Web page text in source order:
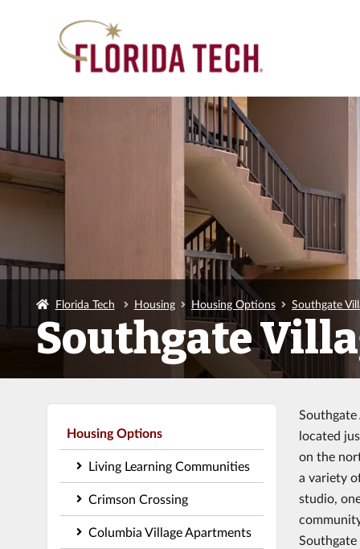
Florida Tech Housing Housing Options Southgate
Southgate
Housing Options
Living Learning Communities
Crimson Crossing
Columbia Village Apartments
located
on the
a variety
studio,